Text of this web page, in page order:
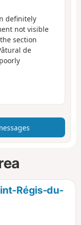
definitely
not visible
section
de
Régis-du-